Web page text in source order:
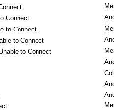
Connect
to Connect
to Connect
to Connect